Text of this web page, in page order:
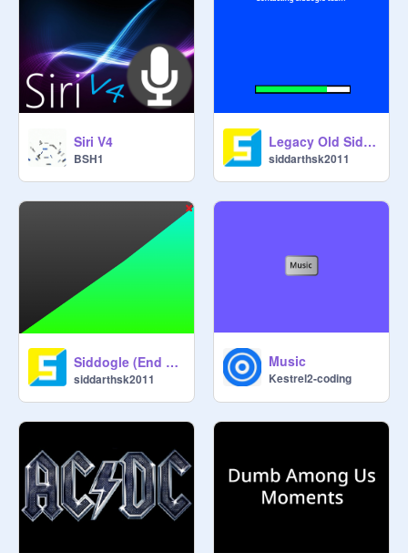
Siri V4
BSH1
Legacy Old Siddogle!
siddarthsk2011
Siddogle (End of support)
siddarthsk2011
Music
Kestrel2-coding